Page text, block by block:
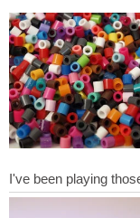
I've been playing